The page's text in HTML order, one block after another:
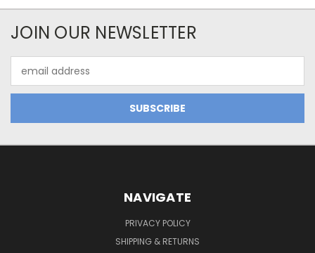
JOIN OUR NEWSLETTER
Address
NAVIGATE
PRIVACY POLICY
SHIPPING & RETURNS